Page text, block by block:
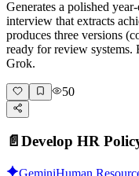
Generates a polished
interview that extracts
produces three versions
ready for review systems.
Grok.
50
📄 Develop HR
GeminiHuman